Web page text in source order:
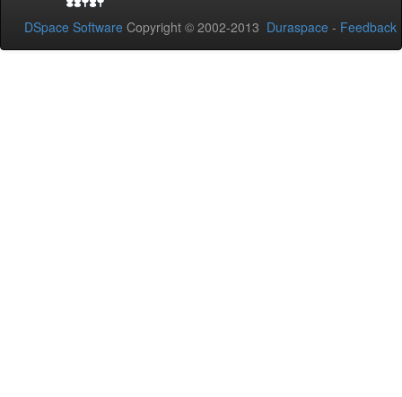
DSpace Software Copyright © 2002-2013 Duraspace - Feedback